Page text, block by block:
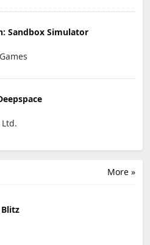
Sandbox Simulator
More »